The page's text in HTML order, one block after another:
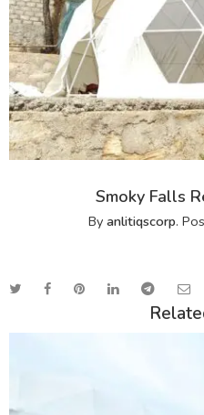
Smoky Falls
By anlitiqscorp.